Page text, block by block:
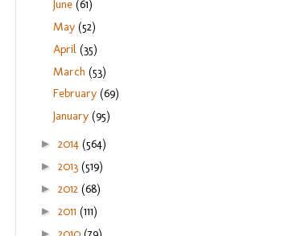
June(61)
May(52)
April(35)
March(53)
February(69)
January(95)
► 2014 (564)
► 2013 (519)
► 2012 (68)
► 2011 (111)